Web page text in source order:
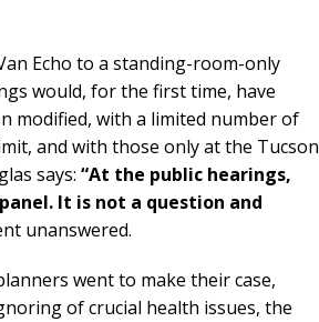
Echo to a standing-room-only
would, for the first time, have
modified, with a limited number of
and with those only at the Tucson
says: “At the public hearings,
It is not a question and
unanswered.
went to make their case,
of crucial health issues, the